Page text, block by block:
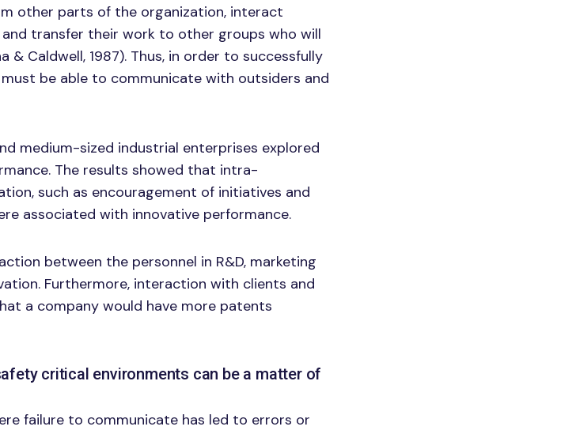
other parts of the organization, interact
transfer their work to other groups who will
Caldwell, 1987). Thus, in order to successfully
be able to communicate with outsiders and
medium-sized industrial enterprises explored
The results showed that intra-
such as encouragement of initiatives and
associated with innovative performance.
between the personnel in R&D, marketing
Furthermore, interaction with clients and
a company would have more patents
critical environments can be a matter of
failure to communicate has led to errors or